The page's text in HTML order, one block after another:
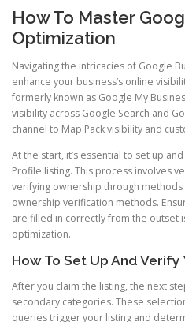
How To Master
Optimization
Navigating the intricacies of Google
enhance your business’s online
formerly known as Google My
visibility across Google Search and
channel to Map Pack visibility and
At the start, it’s essential to set up
Profile listing. This process involves
verifying ownership through methods
ownership verification methods.
are filled in correctly from the outset
optimization.
How To Set Up And Verify
After you claim the listing, the next
secondary categories. These
queries trigger your listing and